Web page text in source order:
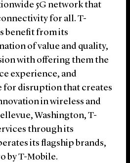
5G network that
for all. T-
benefit from its
of value and quality,
with offering them the
experience, and
for disruption that creates
in wireless and
Washington, T-
through its
its flagship brands,
by T-Mobile.